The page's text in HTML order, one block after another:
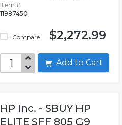
Item #:
11987450
Compare $2,272.99
Add to Cart
HP Inc. - SBUY HP
ELITE SFF 805 G9